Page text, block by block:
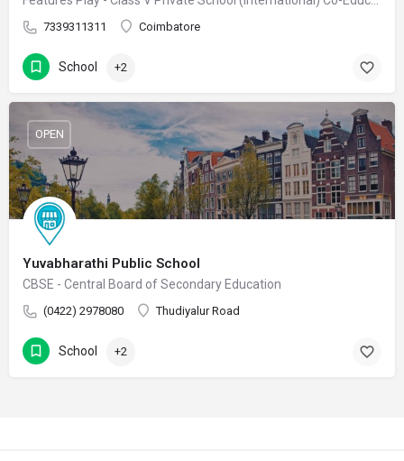
7339311311 Coimbatore
School +2
Yuvabharathi Public School
CBSE - Central Board of Secondary Education
(0422) 2978080 Thudiyalur Road
OPEN
School +2